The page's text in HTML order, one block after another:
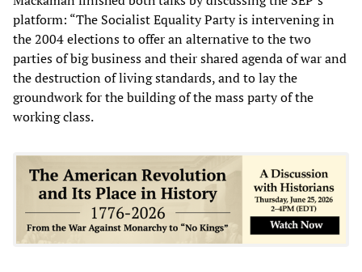
platform: “The Socialist Equality Party is intervening in
the 2004 elections to offer an alternative to the two
parties of big business and their shared agenda of war and
the destruction of living standards, and to lay the
groundwork for the building of the mass party of the
working class.